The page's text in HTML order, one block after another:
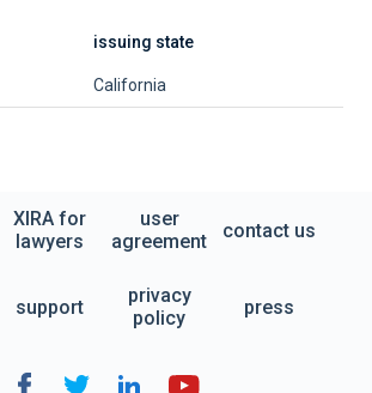
issuing state
California
XIRA for
lawyers
user
agreement
contact us
support
privacy
policy
press